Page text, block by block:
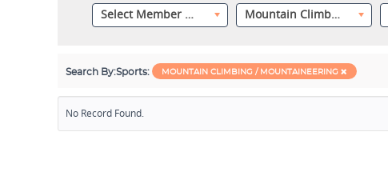
Select Member Category Mountain Climbing / Mountaineering
Search By:Sports: MOUNTAIN CLIMBING / MOUNTAINEERING
No Record Found.